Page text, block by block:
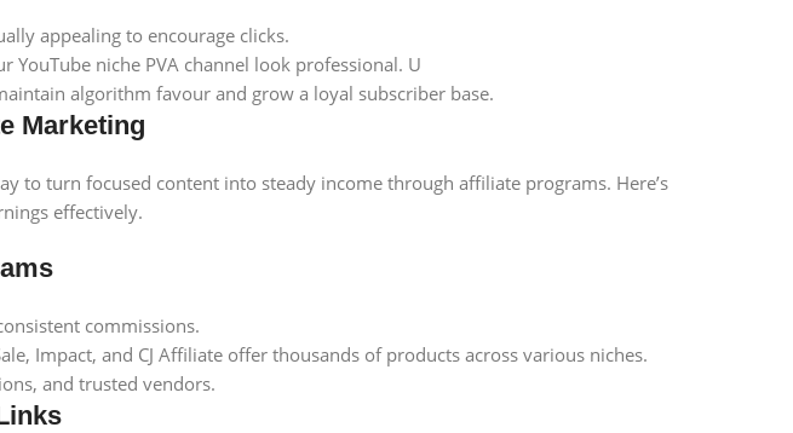
appealing to encourage clicks.
niche PVA channel look professional. U
algorithm favour and grow a loyal subscriber base.
Marketing
to turn focused content into steady income through affiliate programs. Here’s
effectively.
commissions.
Impact, and CJ Affiliate offer thousands of products across various niches.
and trusted vendors.